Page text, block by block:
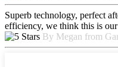
Superb technology, perfect
efficiency, we think this is our
By Megan from